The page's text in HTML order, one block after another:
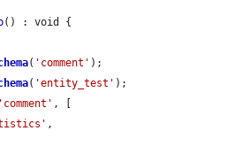
() : void {
( 'comment' );
( 'entity_test' );
'comment' , [
,